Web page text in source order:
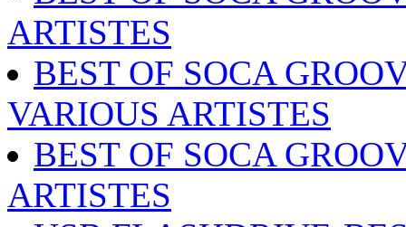
ARTISTES
BEST OF SOCA
VARIOUS ARTISTES
BEST OF SOCA
ARTISTES